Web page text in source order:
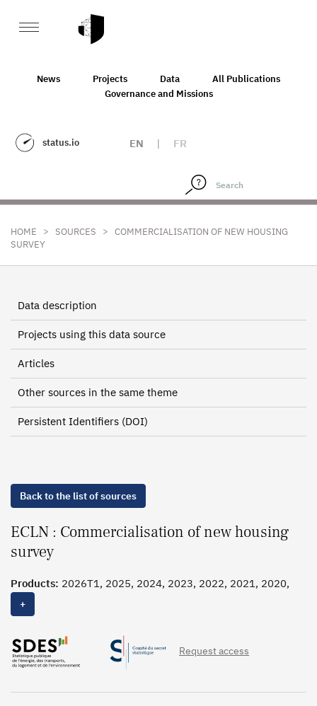
News Projects Data
All Publications
Governance and Missions
status.io EN | FR
HOME > SOURCES > COMMERCIALISATION OF NEW HOUSING
SURVEY
Data description
Projects using this data source
Articles
Other sources in the same theme
Persistent Identifiers (DOI)
Back to the list of sources
ECLN : Commercialisation of new housing
survey
Products: 2026T1, 2025, 2024, 2023, 2022, 2021, 2020,
2019
+
Request access